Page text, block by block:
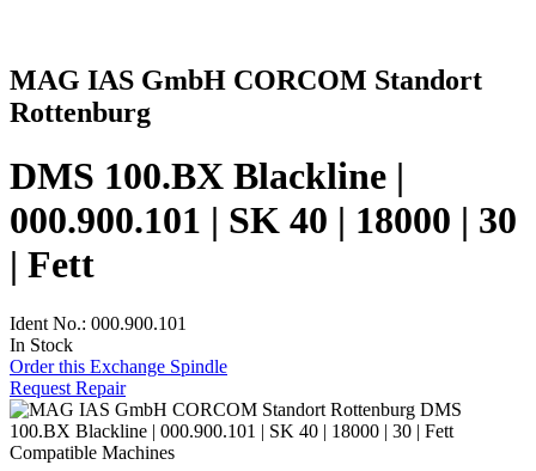
MAG IAS GmbH CORCOM Standort
Rottenburg
DMS 100.BX Blackline |
000.900.101 | SK 40 | 18000 | 30
| Fett
Ident No.: 000.900.101
In Stock
Order this Exchange Spindle
Request Repair
Compatible Machines